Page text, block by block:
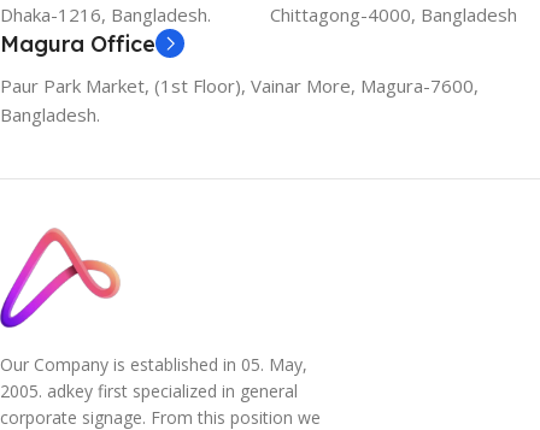
Dhaka-1216, Bangladesh.
Chittagong-4000, Bangladesh
Magura Office
Paur Park Market, (1st Floor), Vainar More, Magura-7600,
Bangladesh.
Our Company is established in 05. May,
2005. adkey first specialized in general
corporate signage. From this position we